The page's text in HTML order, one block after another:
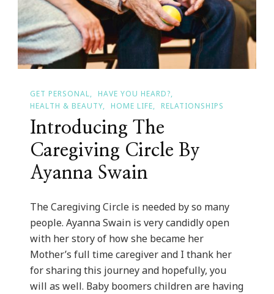
OF
CAMP
SCHOLARSHIP
GET PERSONAL
HAVE YOU HEARD?
HEALTH & BEAUTY
HOME LIFE RELATIONSHIPS
Introducing The
Caregiving Circle By
Ayanna Swain
The Caregiving Circle is needed by so many
people. Ayanna Swain is very candidly open
with her story of how she became her
Mother’s full time caregiver and I thank her
for sharing this journey and hopefully, you
will as well. Baby boomers children are having